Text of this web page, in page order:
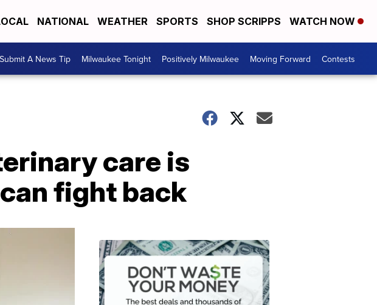
NATIONAL WEATHER SPORTS SHOP SCRIPPS WATCH NOW
A News Tip Milwaukee Tonight Positively Milwaukee Moving Forward Contests
care is
fight back